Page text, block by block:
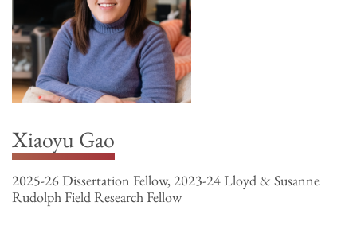
Xiaoyu Gao
2025-26 Dissertation Fellow, 2023-24 Lloyd & Susanne
Rudolph Field Research Fellow